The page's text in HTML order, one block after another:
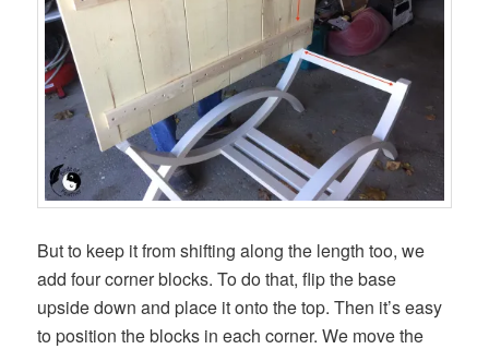
But to keep it from shifting along the length too, we
add four corner blocks. To do that, flip the base
upside down and place it onto the top. Then it’s easy
to position the blocks in each corner. We move the